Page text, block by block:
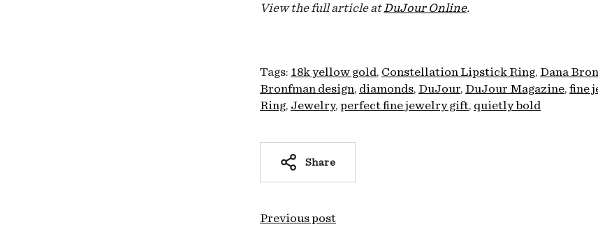
View the full article at DuJour Online.
Tags: 18k yellow gold Constellation Lipstick Ring Dana
Bronfman design diamonds DuJour DuJour Magazine fine
Ring Jewelry perfect fine jewelry gift quietly bold
Share
Previous post